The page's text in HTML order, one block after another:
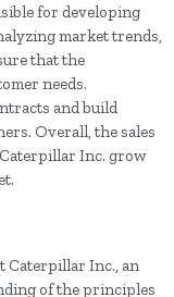
for developing
market trends,
that the
needs.
and build
Overall, the sales
Inc. grow
Caterpillar Inc., an
of the principles